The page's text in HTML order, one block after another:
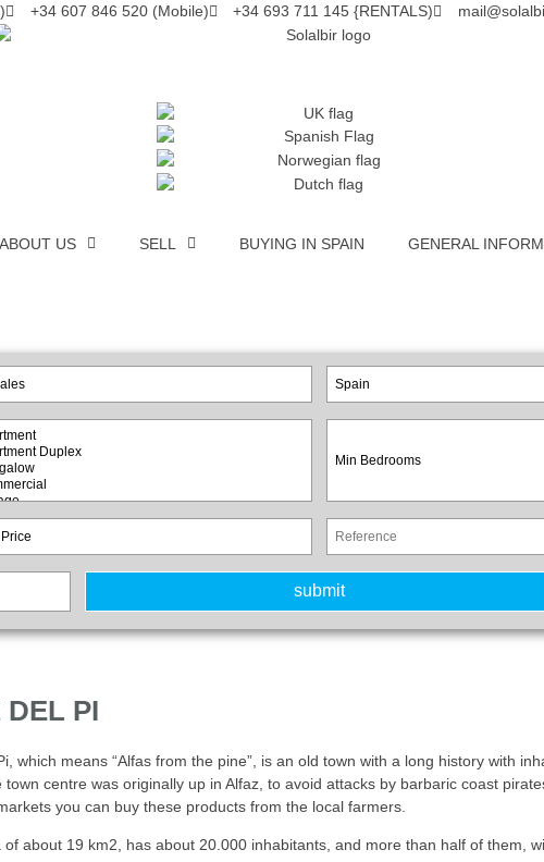
+34 607 846 520 (Mobile) +34 693 711 145 {RENTALS)
ABOUT US SELL BUYING IN SPAIN GENERAL
PI
which means “Alfas from the pine”, is an old town with a long history with
centre was originally up in Alfaz, to avoid attacks by barbaric coast
you can buy these products from the local farmers.
about 19 km2, has about 20.000 inhabitants, and more than half of them,